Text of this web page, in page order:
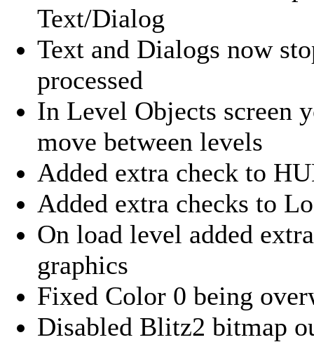
Text/Dialog
Text and Dialogs now
processed
In Level Objects screen
move between levels
Added extra check to
Added extra checks to
On load level added
graphics
Fixed Color 0 being
Disabled Blitz2 bitmap